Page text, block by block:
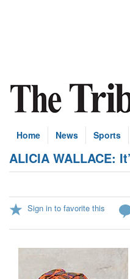
Home News Sports
ALICIA WALLACE:
Sign in to favorite this